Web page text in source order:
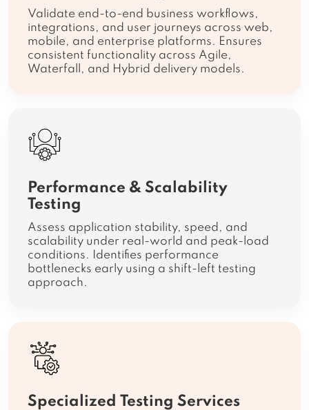
Validate end-to-end business workflows,
integrations, and user journeys across web,
mobile, and enterprise platforms. Ensures
consistent functionality across Agile,
Waterfall, and Hybrid delivery models.
Performance & Scalability
Testing
Assess application stability, speed, and
scalability under real-world and peak-load
conditions. Identifies performance
bottlenecks early using a shift-left testing
approach.
Specialized Testing Services